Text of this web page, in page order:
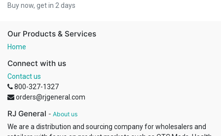
Buy now, get in 2 days
Our Products & Services
Home
Connect with us
Contact us
800-327-1327
orders@rjgeneral.com
RJ General - About us
We are a distribution and sourcing company for wholesalers and